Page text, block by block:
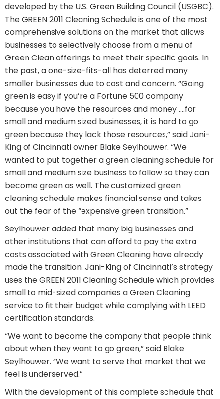
developed by the U.S. Green Building Council (USGBC).
The GREEN 2011 Cleaning Schedule is one of the most
comprehensive solutions on the market that allows
businesses to selectively choose from a menu of
Green Clean offerings to meet their specific goals. In
the past, a one-size-fits-all has deterred many
smaller businesses due to cost and concern. “Going
green is easy if you’re a Fortune 500 company
because you have the resources and money ….for
small and medium sized businesses, it is hard to go
green because they lack those resources,” said Jani-
King of Cincinnati owner Blake Seylhouwer. “We
wanted to put together a green cleaning schedule for
small and medium size business to follow so they can
become green as well. The customized green
cleaning schedule makes financial sense and takes
out the fear of the “expensive green transition.”
Seylhouwer added that many big businesses and
other institutions that can afford to pay the extra
costs associated with Green Cleaning have already
made the transition. Jani-King of Cincinnati’s strategy
uses the GREEN 2011 Cleaning Schedule which provides
small to mid-sized companies a Green Cleaning
service to fit their budget while complying with LEED
certification standards.
“We want to become the company that people think
about when they want to go green,” said Blake
Seylhouwer. “We want to serve that market that we
feel is underserved.”
With the development of this complete schedule that